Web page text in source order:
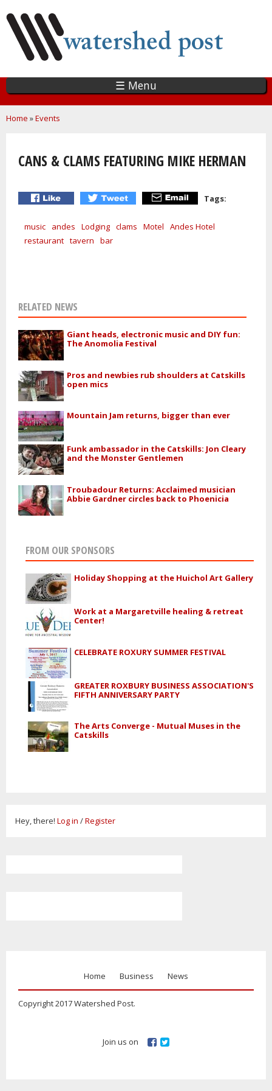
main
content
☰ Menu
You are here
Home »Events
CANS & CLAMS FEATURING MIKE HERMAN
Tags:
music andes Lodging clams Motel
Andes Hotel
restaurant tavern bar
RELATED NEWS
Giant heads, electronic music and DIY fun:
The Anomolia Festival
Pros and newbies rub shoulders at Catskills
open mics
Mountain Jam returns, bigger than ever
Funk ambassador in the Catskills: Jon Cleary
and the Monster Gentlemen
Troubadour Returns: Acclaimed musician
Abbie Gardner circles back to Phoenicia
FROM OUR SPONSORS
Holiday Shopping at the Huichol Art Gallery
Work at a Margaretville healing & retreat
Center!
CELEBRATE ROXURY SUMMER FESTIVAL
GREATER ROXBURY BUSINESS ASSOCIATION'S
FIFTH ANNIVERSARY PARTY
The Arts Converge - Mutual Muses in the
Catskills
Hey, there! Log in /Register
Home Business News
Copyright 2017 Watershed Post.
Join us on